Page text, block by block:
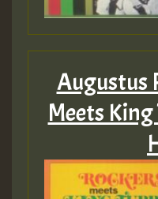
Augustus
Meets